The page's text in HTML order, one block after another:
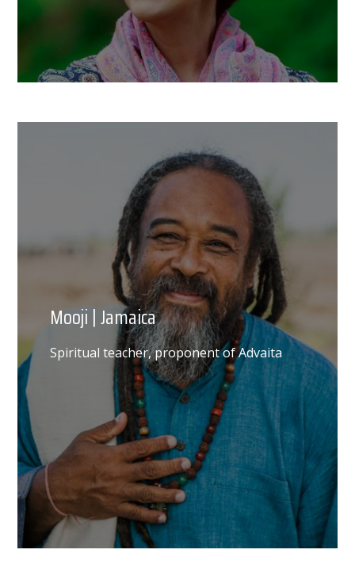
Mooji | Jamaica
Spiritual teacher, proponent of Advaita